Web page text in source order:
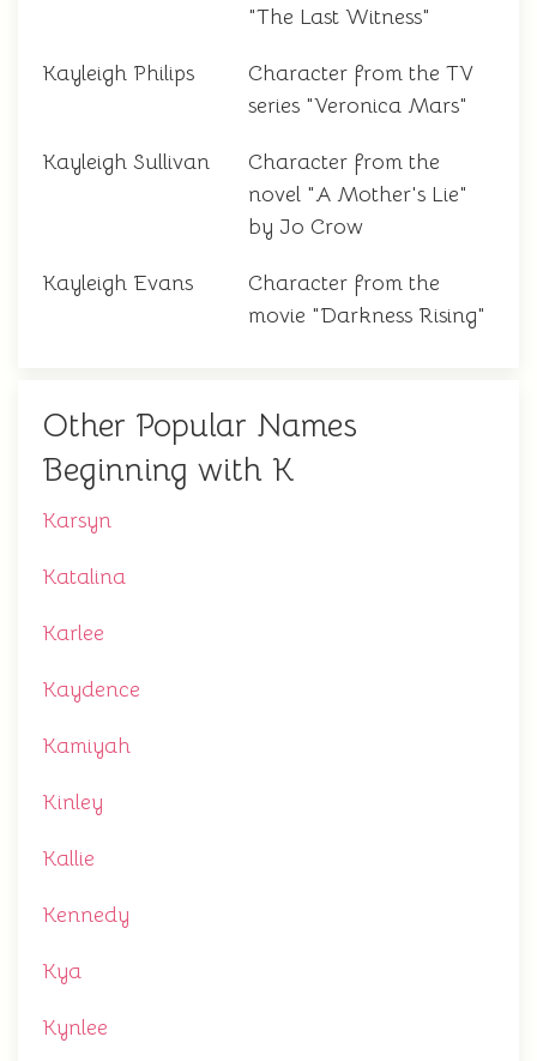
"The Last Witness"
Kayleigh Philips
Character from the TV
series "Veronica Mars"
Kayleigh Sullivan
Character from the
novel "A Mother's Lie"
by Jo Crow
Kayleigh Evans
Character from the
movie "Darkness Rising"
Other Popular Names
Beginning with K
Karsyn
Katalina
Karlee
Kaydence
Kamiyah
Kinley
Kallie
Kennedy
Kya
Kynlee